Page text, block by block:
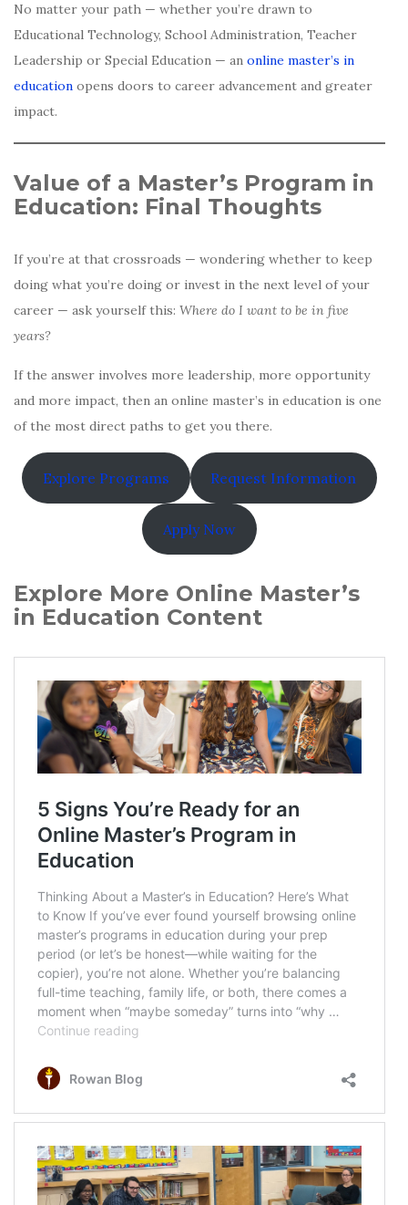
No matter your path — whether you’re drawn to
Educational Technology, School Administration, Teacher
Leadership or Special Education — an online master’s in
education opens doors to career advancement and greater
impact.
Value of a Master’s Program in
Education: Final Thoughts
If you’re at that crossroads — wondering whether to keep
doing what you’re doing or invest in the next level of your
career — ask yourself this: Where do I want to be in five
years?
If the answer involves more leadership, more opportunity
and more impact, then an online master’s in education is one
of the most direct paths to get you there.
Explore Programs Request Information
Apply Now
Explore More Online Master’s
in Education Content